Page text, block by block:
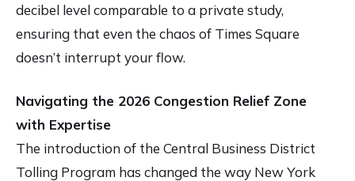
decibel level comparable to a private study,
ensuring that even the chaos of Times Square
doesn’t interrupt your flow.
Navigating the 2026 Congestion Relief Zone
with Expertise
The introduction of the Central Business District
Tolling Program has changed the way New York